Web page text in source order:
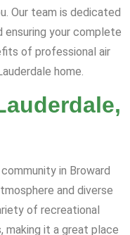
Our team is dedicated
ensuring your complete
of professional air
home.
in Broward
and diverse
of recreational
making it a great place